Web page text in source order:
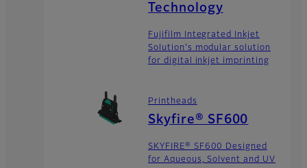
Technology
Fujifilm Integrated Inkjet
Solution's modular solution
for digital inkjet imprinting
Printheads
Skyfire® SF600
SKYFIRE® SF600 Designed
for Aqueous, Solvent and UV